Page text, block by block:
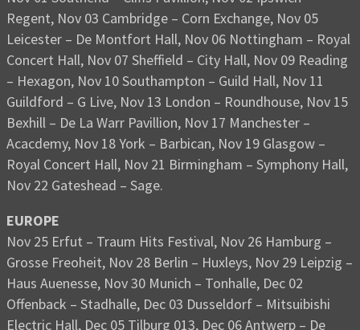
Regent, Nov 03 Cambridge – Corn Exchange, Nov 05
Leicester – De Montfort Hall, Nov 06 Nottingham – Royal
Concert Hall, Nov 07 Sheffield – City Hall, Nov 09 Reading
– Hexagon, Nov 10 Southampton – Guild Hall, Nov 11
Guildford – G Live, Nov 13 London – Roundhouse, Nov 15
Bexhill – De La Warr Pavillion, Nov 17 Manchester –
Acacdemy, Nov 18 York – Barbican, Nov 19 Glasgow –
Royal Concert Hall, Nov 21 Birmingham – Symphony Hall,
Nov 22 Gateshead – Sage.
EUROPE
Nov 25 Erfut – Traum Hits Festival, Nov 26 Hamburg –
Grosse Freoheit, Nov 28 Berlin – Huxleys, Nov 29 Leipzig –
Haus Auenesse, Nov 30 Munich – Tonhalle, Dec 02
Offenback – Stadhalle, Dec 03 Dusseldorf – Mitsuibishi
Electric Hall, Dec 05 Tilburg 013, Dec 06 Antwerp – De